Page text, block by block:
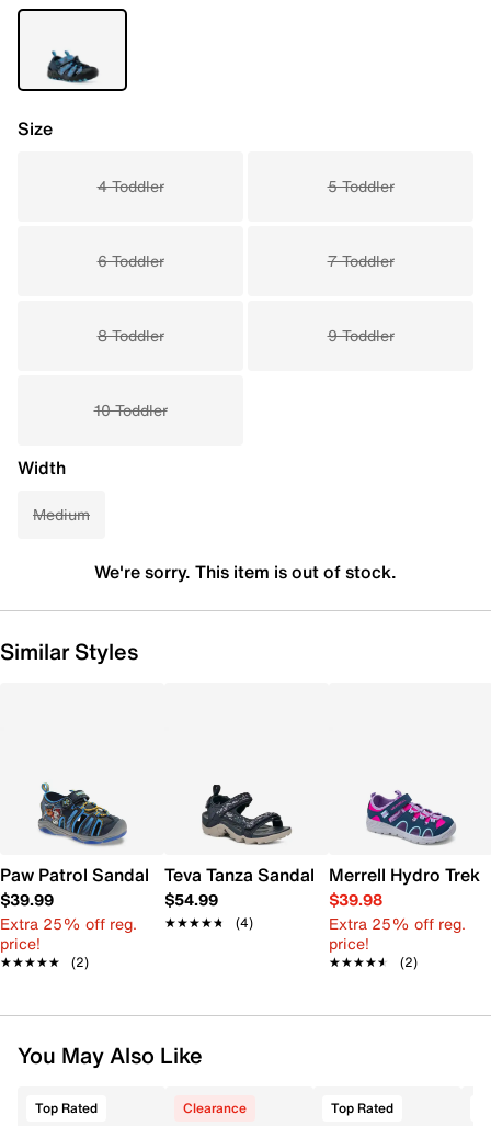
Size
4 Toddler 5 Toddler
6 Toddler 7 Toddler
8 Toddler 9 Toddler
10 Toddler
Width
Medium
We're sorry. This item is out of stock.
Similar Styles
Paw Patrol Sandal - Kids'
$39.99
Extra 25% off reg.
price!
★★★★★
★★★★★ (2)
Teva Tanza Sandal - Kids'
$54.99
★★★★★
★★★★★ (4)
Merrell Hydro
$39.98
Extra 25% off reg.
price!
★★★★★
★★★★★ (2)
You May Also Like
Top Rated Clearance Top Rated